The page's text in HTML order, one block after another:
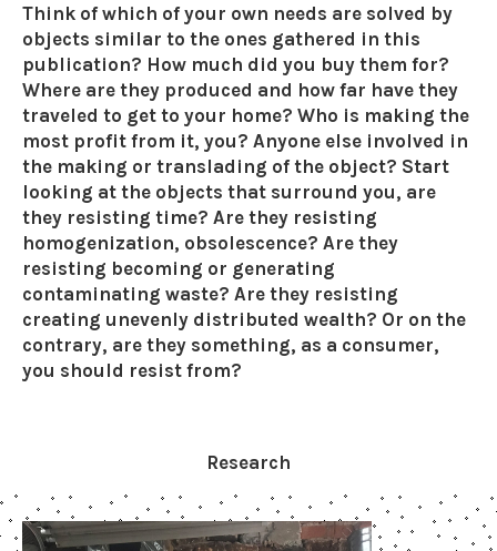
Think of which of your own needs are solved by
objects similar to the ones gathered in this
publication? How much did you buy them for?
Where are they produced and how far have they
traveled to get to your home? Who is making the
most profit from it, you? Anyone else involved in
the making or translading of the object? Start
looking at the objects that surround you, are
they resisting time? Are they resisting
homogenization, obsolescence? Are they
resisting becoming or generating
contaminating waste? Are they resisting
creating unevenly distributed wealth? Or on the
contrary, are they something, as a consumer,
you should resist from?
Research